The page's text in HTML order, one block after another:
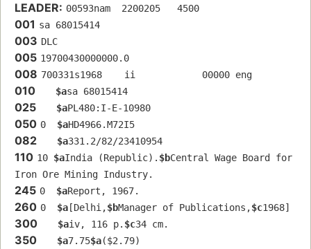
LEADER: 00593nam  2200205   4500
001 sa 68015414
003 DLC
005 19700430000000.0
008 700331s1968    ii            00000 eng
010 $asa 68015414
025 $aPL480:I-E-10980
050 0 $aHD4966.M72I5
082 $a331.2/82/23410954
110 10 $aIndia (Republic). $bCentral Wage Board for
Iron Ore Mining Industry.
245 0 $aReport, 1967.
260 0 $a [Delhi,$bManager of Publications,$c1968]
300 $aiv, 116 p. $c34 cm.
350 $a7.75$a($2.79)